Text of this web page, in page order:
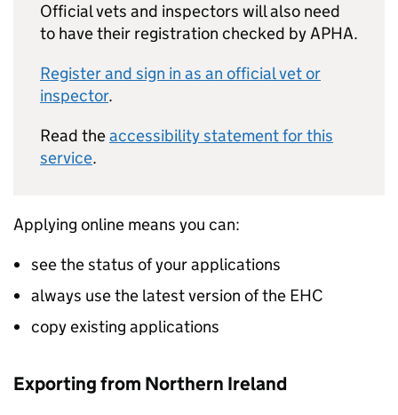
Official vets and inspectors will also need
to have their registration checked by APHA.
Register and sign in as an official vet or
inspector.
Read theaccessibility statement for this
service.
Applying online means you can:
see the status of your applications
always use the latest version of the EHC
copy existing applications
Exporting from Northern Ireland